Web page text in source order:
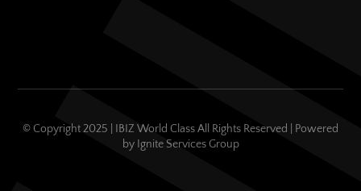
© Copyright 2025 | IBIZ World Class All Rights Reserved | Powered
by Ignite Services Group